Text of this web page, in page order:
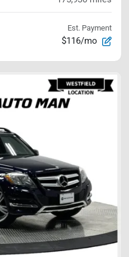
Est. Payment
$116/mo